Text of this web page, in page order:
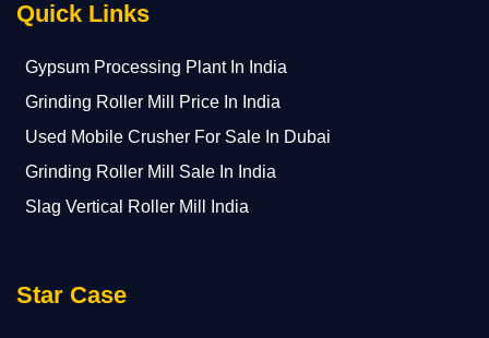
Quick Links
Gypsum Processing Plant In India
Grinding Roller Mill Price In India
Used Mobile Crusher For Sale In Dubai
Grinding Roller Mill Sale In India
Slag Vertical Roller Mill India
Star Case